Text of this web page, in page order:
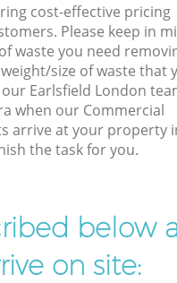
cost-effective pricing
Please keep in
waste you need
size of waste that
Earlsfield London
when our Commercial
arrive at your property
the task for you.
below
on site: